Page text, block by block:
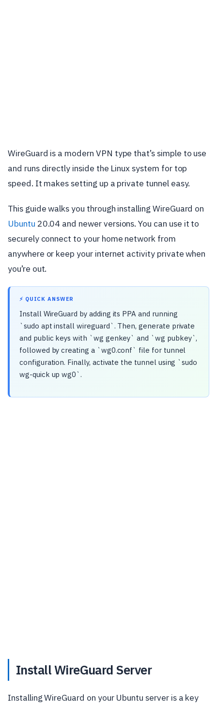
WireGuard is a modern VPN type that’s simple to use
and runs directly inside the Linux system for top
speed. It makes setting up a private tunnel easy.
This guide walks you through installing WireGuard on
Ubuntu 20.04 and newer versions. You can use it to
securely connect to your home network from
anywhere or keep your internet activity private when
you’re out.
⚡ QUICK ANSWER
Install WireGuard by adding its PPA and running
`sudo apt install wireguard`. Then, generate private
and public keys with `wg genkey` and `wg pubkey`,
followed by creating a `wg0.conf` file for tunnel
configuration. Finally, activate the tunnel using `sudo
wg-quick up wg0`.
Install WireGuard Server
Installing WireGuard on your Ubuntu server is a key